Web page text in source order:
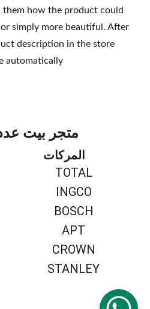
how the product could
simply more beautiful. After
description in the store
automatically
متجر بيت
المركات
TOTAL
INGCO
BOSCH
APT
CROWN
STANLEY